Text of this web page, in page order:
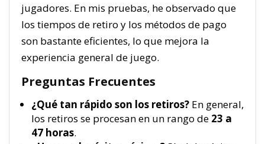
jugadores. En mis pruebas, he observado que
los tiempos de retiro y los métodos de pago
son bastante eficientes, lo que mejora la
experiencia general de juego.
Preguntas Frecuentes
¿Qué tan rápido son los retiros? En general,
los retiros se procesan en un rango de 23 a
47 horas.